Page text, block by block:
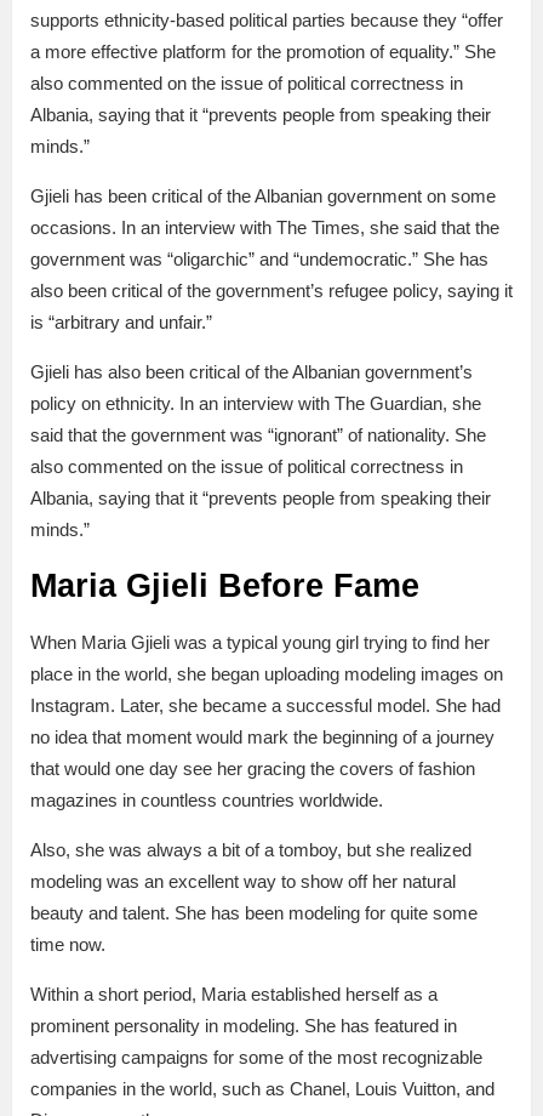
supports ethnicity-based political parties because they “offer
a more effective platform for the promotion of equality.” She
also commented on the issue of political correctness in
Albania, saying that it “prevents people from speaking their
minds.”
Gjieli has been critical of the Albanian government on some
occasions. In an interview with The Times, she said that the
government was “oligarchic” and “undemocratic.” She has
also been critical of the government’s refugee policy, saying it
is “arbitrary and unfair.”
Gjieli has also been critical of the Albanian government’s
policy on ethnicity. In an interview with The Guardian, she
said that the government was “ignorant” of nationality. She
also commented on the issue of political correctness in
Albania, saying that it “prevents people from speaking their
minds.”
Maria Gjieli Before Fame
When Maria Gjieli was a typical young girl trying to find her
place in the world, she began uploading modeling images on
Instagram. Later, she became a successful model. She had
no idea that moment would mark the beginning of a journey
that would one day see her gracing the covers of fashion
magazines in countless countries worldwide.
Also, she was always a bit of a tomboy, but she realized
modeling was an excellent way to show off her natural
beauty and talent. She has been modeling for quite some
time now.
Within a short period, Maria established herself as a
prominent personality in modeling. She has featured in
advertising campaigns for some of the most recognizable
companies in the world, such as Chanel, Louis Vuitton, and